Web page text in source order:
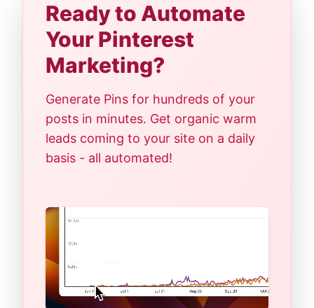
Ready to Automate
Your Pinterest
Marketing?
Generate Pins for hundreds of your
posts in minutes. Get organic warm
leads coming to your site on a daily
basis - all automated!